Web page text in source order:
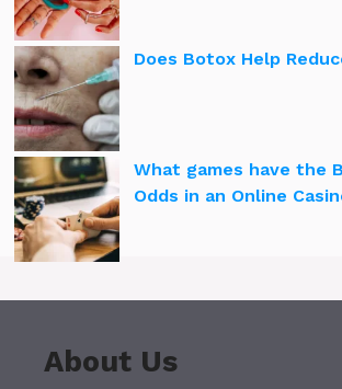
Does Botox Help
What games have the
Odds in an Online
About Us